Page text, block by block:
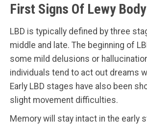
First Signs Of Lewy
LBD is typically defined by three
middle and late. The beginning of
some mild delusions or
individuals tend to act out dreams
Early LBD stages have also been
slight movement difficulties.
Memory will stay intact in the early